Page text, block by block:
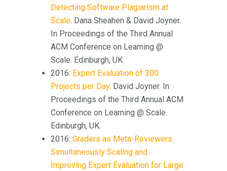
Detecting Software Plagiarism at
Scale. Dana Sheahen & David Joyner.
In Proceedings of the Third Annual
ACM Conference on Learning @
Scale. Edinburgh, UK.
2016: Expert Evaluation of 300
Projects per Day. David Joyner. In
Proceedings of the Third Annual ACM
Conference on Learning @ Scale.
Edinburgh, UK.
2016: Graders as Meta-Reviewers:
Simultaneously Scaling and
Improving Expert Evaluation for Large